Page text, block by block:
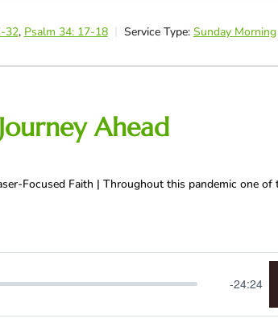
32, Psalm 34: 17-18 Service Type: Sunday Morning
Ahead
Focused Faith | Throughout this pandemic one
-24:24